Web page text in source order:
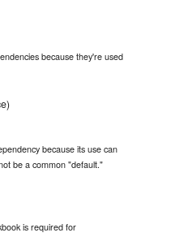
because they're used
because its use can
be a common "default."
is required for